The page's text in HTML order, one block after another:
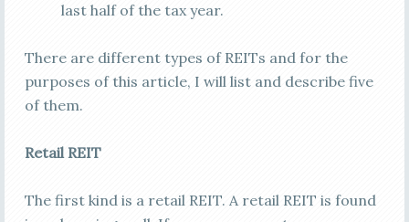
last half of the tax year.
There are different types of REITs and for the
purposes of this article, I will list and describe five
of them.
Retail REIT
The first kind is a retail REIT. A retail REIT is found